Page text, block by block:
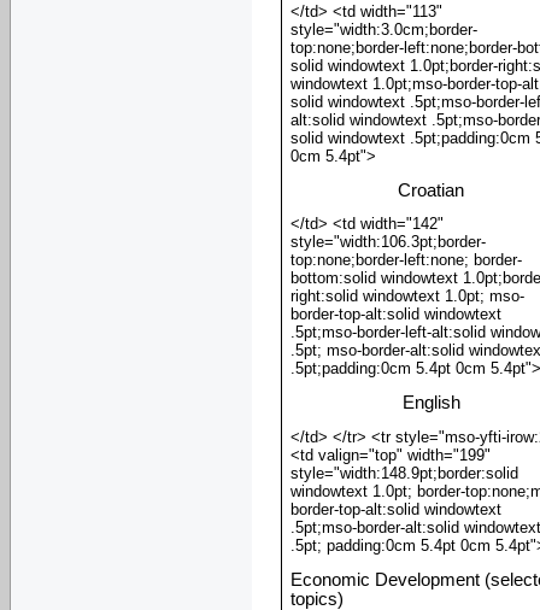
</td> <td width="113"
style="width:3.0cm;border-
top:none;border-left:none;border-
solid windowtext 1.0pt;border-
windowtext 1.0pt;mso-border-top-
solid windowtext .5pt;mso-border-
alt:solid windowtext .5pt;mso-
solid windowtext .5pt;padding:0cm
0cm 5.4pt">
Croatian
</td> <td width="142"
style="width:106.3pt;border-
top:none;border-left:none; border-
bottom:solid windowtext
right:solid windowtext 1.0pt; mso-
border-top-alt:solid windowtext
.5pt;mso-border-left-alt:solid
.5pt; mso-border-alt:solid
.5pt;padding:0cm 5.4pt 0cm
English
</td> </tr> <tr style="mso-yfti-
<td valign="top" width="199"
style="width:148.9pt;border:solid
windowtext 1.0pt; border-
border-top-alt:solid windowtext
.5pt;mso-border-alt:solid
.5pt; padding:0cm 5.4pt 0cm
Economic Development
topics)